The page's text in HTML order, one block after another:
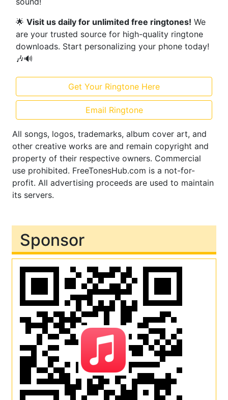
🌟 Visit us daily for unlimited free ringtones! We
are your trusted source for high-quality ringtone
downloads. Start personalizing your phone today!
🎶🔊
Get Your Ringtone Here
Email Ringtone
All songs, logos, trademarks, album cover art, and
other creative works are and remain copyright and
property of their respective owners. Commercial
use prohibited. FreeTonesHub.com is a not-for-
profit. All advertising proceeds are used to maintain
its servers.
Sponsor